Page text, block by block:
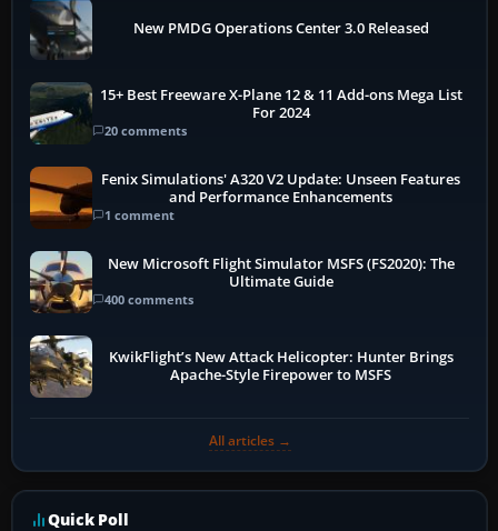
New PMDG Operations Center 3.0 Released
15+ Best Freeware X-Plane 12 & 11 Add-ons Mega List
For 2024
20 comments
Fenix Simulations' A320 V2 Update: Unseen Features
and Performance Enhancements
1 comment
New Microsoft Flight Simulator MSFS (FS2020): The
Ultimate Guide
400 comments
KwikFlight’s New Attack Helicopter: Hunter Brings
Apache-Style Firepower to MSFS
All articles →
Quick Poll